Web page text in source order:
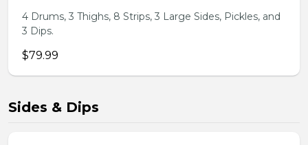
4 Drums, 3 Thighs, 8 Strips, 3 Large Sides, Pickles, and
3 Dips.
$79.99
Sides & Dips